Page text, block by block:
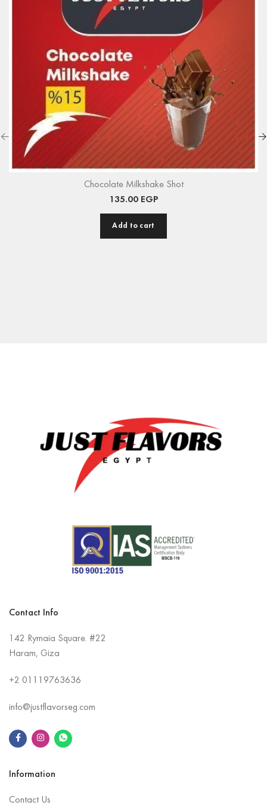
Chocolate Milkshake Shot
135.00 EGP
Add to cart
Contact Info
142 Rymaia Square. #22
Haram, Giza
+2 01119763636
info@justflavorseg.com
Information
Contact Us